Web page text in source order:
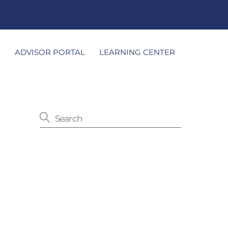
ADVISOR PORTAL LEARNING CENTER